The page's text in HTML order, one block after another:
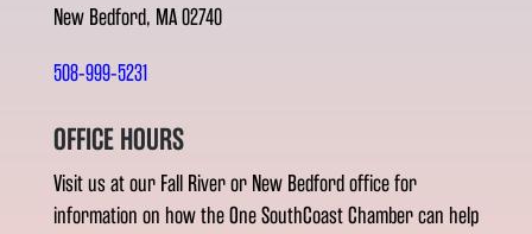
New Bedford, MA 02740
508-999-5231
OFFICE HOURS
Visit us at our Fall River or New Bedford office for
information on how the One SouthCoast Chamber can help